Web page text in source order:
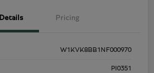
Details Pricing
W1KVK8BB1NF000970
PI0351